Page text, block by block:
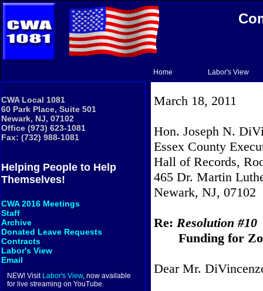
Home Labor's View
CWA Local 1081
60 Park Place, Suite 501
Newark, NJ, 07102
Office (973) 623-1081
Fax: (732) 988-1081
Helping People to Help
Themselves!
CWA 2016 Meetings
Staff
Archive
Donated Leave Requests
Contracts
Labor's View
Email
NEW! Visit Labor's View, now available
for live streaming on YouTube.
March 18, 2011
Hon. Joseph N.
Essex County
Hall of Records,
465 Dr. Martin
Newark, NJ, 07102
Re: Resolution #10
Funding for
Dear Mr.